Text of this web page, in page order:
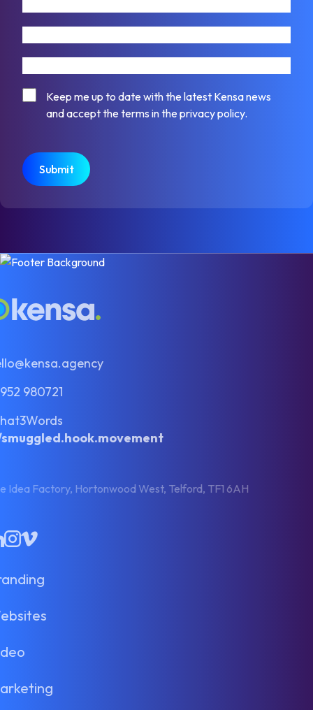
ConsentKeep me up to date with the latest Kensa news
and accept the terms in the privacy policy.
980721
Idea Factory, Hortonwood West, Telford, TF1 6AH